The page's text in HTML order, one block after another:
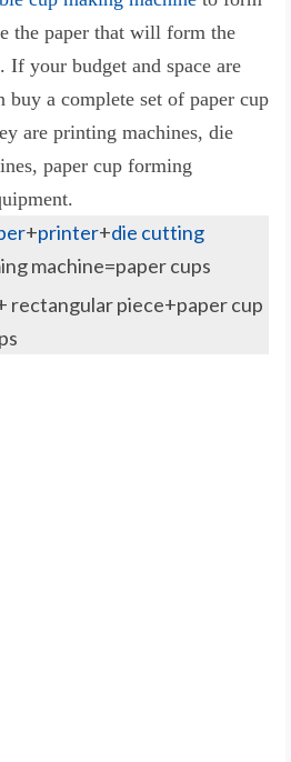
the paper that will form the
If your budget and space are
a complete set of paper cup
are printing machines, die
paper cup forming
+printer+die cutting
machine=paper cups
rectangular piece+paper cup